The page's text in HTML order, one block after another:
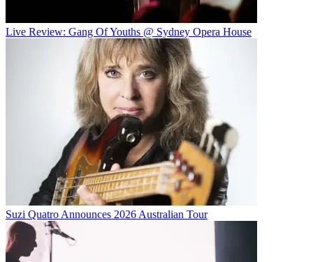
Live Review: Gang Of Youths @ Sydney Opera House
Suzi Quatro Announces 2026 Australian Tour